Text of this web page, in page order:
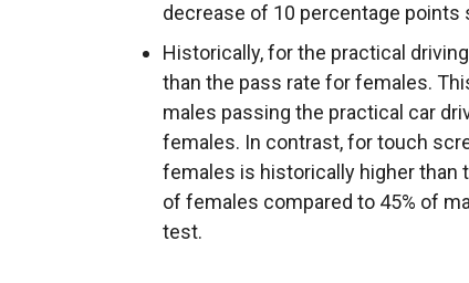
decrease of 10 percentage points
Historically, for the practical
than the pass rate for females.
males passing the practical car
females. In contrast, for touch
females is historically higher than
of females compared to 45% of
test.